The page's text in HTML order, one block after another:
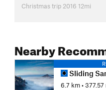
Christmas trip 2016 12mi
Nearby
Sliding
6.7 km •377.57